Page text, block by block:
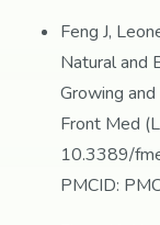
Feng J,
Natural and
Growing
Front Med
10.3389/
PMCID: